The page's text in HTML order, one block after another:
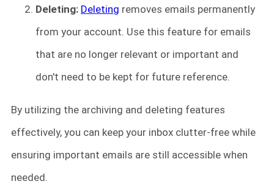
Deleting: Deleting removes emails permanently
from your account. Use this feature for emails
that are no longer relevant or important and
don't need to be kept for future reference.
By utilizing the archiving and deleting features
effectively, you can keep your inbox clutter-free while
ensuring important emails are still accessible when
needed.